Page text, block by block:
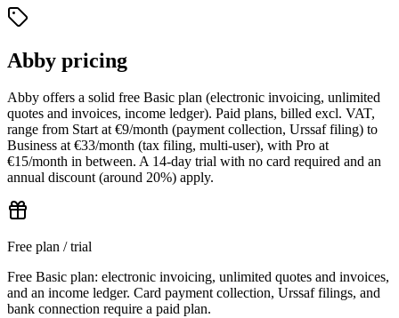
Abby pricing
Abby offers a solid free Basic plan (electronic invoicing, unlimited
quotes and invoices, income ledger). Paid plans, billed excl. VAT,
range from Start at €9/month (payment collection, Urssaf filing) to
Business at €33/month (tax filing, multi-user), with Pro at
€15/month in between. A 14-day trial with no card required and an
annual discount (around 20%) apply.
Free plan / trial
Free Basic plan: electronic invoicing, unlimited quotes and invoices,
and an income ledger. Card payment collection, Urssaf filings, and
bank connection require a paid plan.